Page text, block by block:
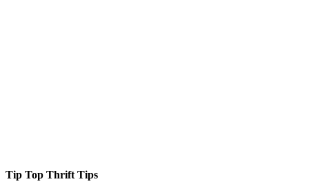
Tip Top Thrift Tips